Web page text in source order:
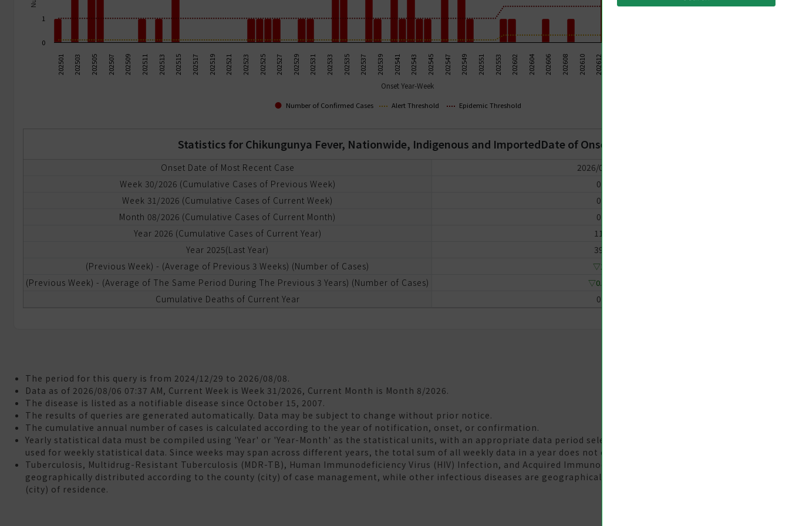
Onset Year-Week
Number of Confirmed Cases Alert Threshold Epidemic Threshold
202501 202503 202505 202507 202509 202511 202513 202515 202517 202519 202521 202523 202525 202527 202529 202531 202533 202535 202537 202539 202541 202543 202545 202547 202549 202551 202553 202602 202604 202606 202608 202610 202612
0
1
Statistics for Chikungunya Fever, Nationwide, Indigenous and ImportedDate of Onset
Onset Date of Most Recent Case
2026/07/10
Week 30/2026 (Cumulative Cases of Previous Week)
0
Week 31/2026 (Cumulative Cases of Current Week)
0
Month 08/2026 (Cumulative Cases of Current Month)
0
Year 2026 (Cumulative Cases of Current Year)
11
Year 2025(Last Year)
39
(Previous Week) - (Average of Previous 3 Weeks) (Number of Cases)
▽1
(Previous Week) - (Average of The Same Period During The Previous 3 Years) (Number of Cases) ▽0.67
Cumulative Deaths of Current Year 0
The period for this query is from 2024/12/29 to 2026/08/08.
Data as of 2026/08/06 07:37 AM, Current Week is Week 31/2026, Current Month is Month 8/2026.
The disease is listed as a notifiable disease since October 15, 2007.
The results of queries are generated automatically. Data may be subject to change without prior notice.
The cumulative annual number of cases is calculated according to the year of notification, onset, or confirmation.
Yearly statistical data must be compiled using 'Year' or 'Year-Month' as the statistical units, with an appropriate data period selected. The 'Year-Week' unit should be
used for weekly statistical data. Since weeks may span across different years, the total sum of all weekly data in a year does not equal the yearly statistical data.
Tuberculosis, Multidrug-Resistant Tuberculosis (MDR-TB), Human Immunodeficiency Virus (HIV) Infection, and Acquired Immunodeficiency Syndrome (AIDS) are
geographically distributed according to the county (city) of case management, while other infectious diseases are geographically distributed according to the county
(city) of residence.